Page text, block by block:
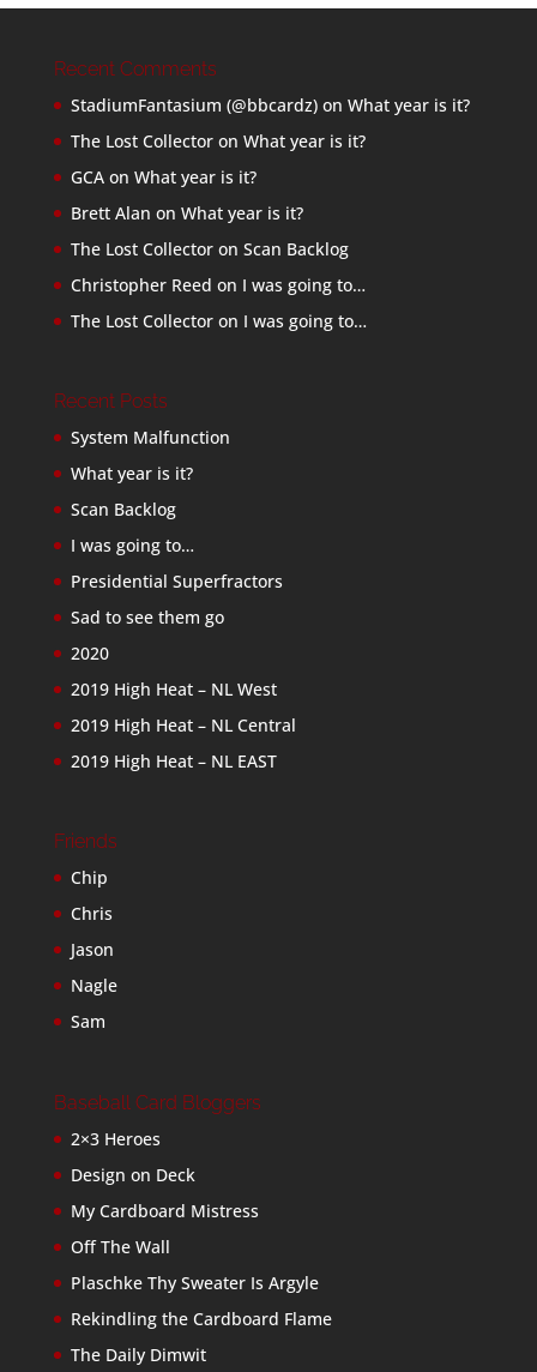
Recent Comments
StadiumFantasium (@bbcardz)on What year is it?
The Lost Collectoron What year is it?
GCAon What year is it?
Brett Alan on What year is it?
The Lost Collectoron Scan Backlog
Christopher Reed on I was going to…
The Lost Collectoron I was going to…
Recent Posts
System Malfunction
What year is it?
Scan Backlog
I was going to…
Presidential Superfractors
Sad to see them go
2020
2019 High Heat – NL West
2019 High Heat – NL Central
2019 High Heat – NL EAST
Friends
Chip
Chris
Jason
Nagle
Sam
Baseball Card Bloggers
2×3 Heroes
Design on Deck
My Cardboard Mistress
Off The Wall
Plaschke Thy Sweater Is Argyle
Rekindling the Cardboard Flame
The Daily Dimwit